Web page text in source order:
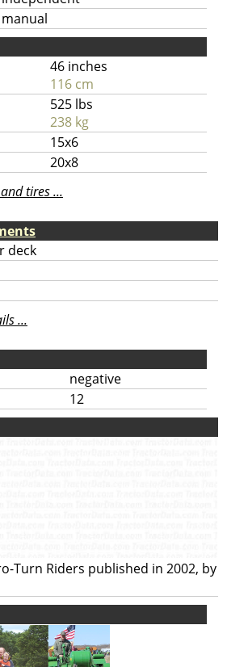
manual
46 inches
116 cm
525 lbs
238 kg
15x6
20x8
tires ...
deck
...
negative
12
Turn Riders published in 2002, by